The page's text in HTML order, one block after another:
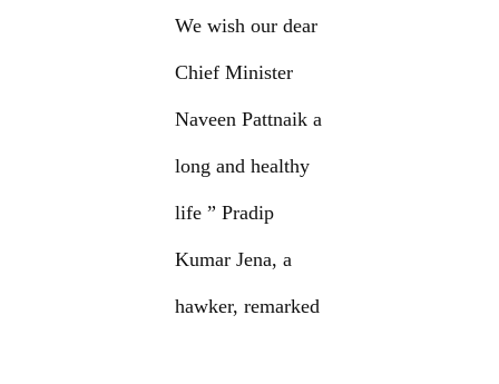
We wish our dear
Chief Minister
Naveen Pattnaik a
long and healthy
life ” Pradip
Kumar Jena, a
hawker, remarked